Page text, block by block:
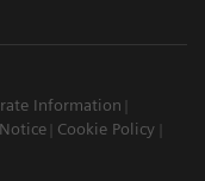
Information
Cookie Policy